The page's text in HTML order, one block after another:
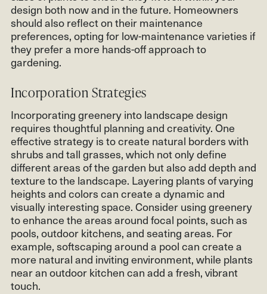
design both now and in the future. Homeowners
should also reflect on their maintenance
preferences, opting for low-maintenance varieties if
they prefer a more hands-off approach to
gardening.
Incorporation Strategies
Incorporating greenery into landscape design
requires thoughtful planning and creativity. One
effective strategy is to create natural borders with
shrubs and tall grasses, which not only define
different areas of the garden but also add depth and
texture to the landscape. Layering plants of varying
heights and colors can create a dynamic and
visually interesting space. Consider using greenery
to enhance the areas around focal points, such as
pools, outdoor kitchens, and seating areas. For
example, softscaping around a pool can create a
more natural and inviting environment, while plants
near an outdoor kitchen can add a fresh, vibrant
touch.